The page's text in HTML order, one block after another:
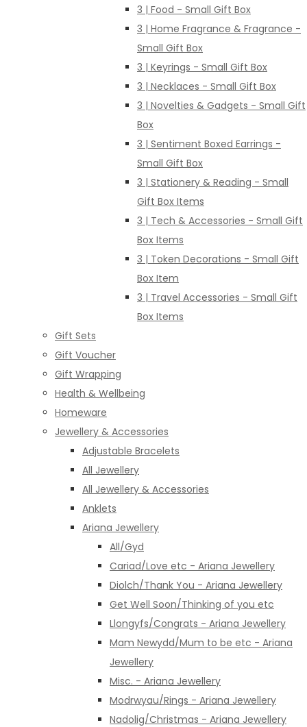
3 | Food - Small Gift Box
3 | Home Fragrance & Fragrance -
Small Gift Box
3 | Keyrings - Small Gift Box
3 | Necklaces - Small Gift Box
3 | Novelties & Gadgets - Small Gift
Box
3 | Sentiment Boxed Earrings -
Small Gift Box
3 | Stationery & Reading - Small
Gift Box Items
3 | Tech & Accessories - Small Gift
Box Items
3 | Token Decorations - Small Gift
Box Item
3 | Travel Accessories - Small Gift
Box Items
Gift Sets
Gift Voucher
Gift Wrapping
Health & Wellbeing
Homeware
Jewellery & Accessories
Adjustable Bracelets
All Jewellery
All Jewellery & Accessories
Anklets
Ariana Jewellery
All/Gyd
Cariad/Love etc - Ariana Jewellery
Diolch/Thank You - Ariana Jewellery
Get Well Soon/Thinking of you etc
Llongyfs/Congrats - Ariana Jewellery
Mam Newydd/Mum to be etc - Ariana
Jewellery
Misc. - Ariana Jewellery
Modrwyau/Rings - Ariana Jewellery
Nadolig/Christmas - Ariana Jewellery